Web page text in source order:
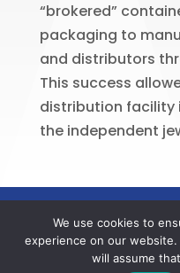
“brokered”
packaging to
and distributors
This success
distribution facility
the independent
reserved. Website
We use cookies to
experience on our
will assume